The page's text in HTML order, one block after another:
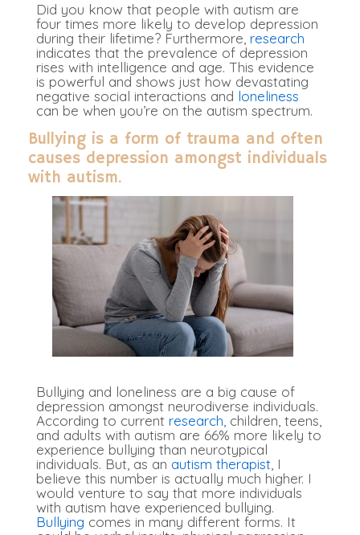
Did you know that people with autism are
four times more likely to develop depression
during their lifetime? Furthermore, research
indicates that the prevalence of depression
rises with intelligence and age. This evidence
is powerful and shows just how devastating
negative social interactions and loneliness
can be when you’re on the autism spectrum.
Bullying is a form of trauma and often
causes depression amongst individuals
with autism.
Bullying and loneliness are a big cause of
depression amongst neurodiverse individuals.
According to current research, children, teens,
and adults with autism are 66% more likely to
experience bullying than neurotypical
individuals. But, as an autism therapist , I
believe this number is actually much higher. I
would venture to say that more individuals
with autism have experienced bullying.
Bullying comes in many different forms. It